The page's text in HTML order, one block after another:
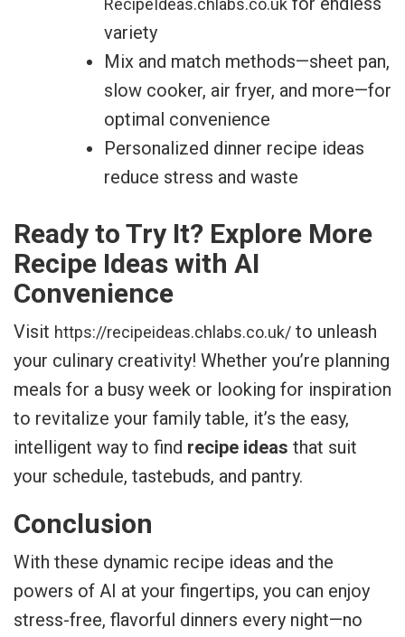
RecipeIdeas.chlabs.co.uk
variety
Mix and match methods—sheet pan,
slow cooker, air fryer, and more—for
optimal convenience
Personalized dinner recipe ideas
reduce stress and waste
Ready to Try It? Explore More
Recipe Ideas with AI
Convenience
Visit https://recipeideas.chlabs.co.uk/ to unleash
your culinary creativity! Whether you’re planning
meals for a busy week or looking for inspiration
to revitalize your family table, it’s the easy,
intelligent way to find recipe ideas that suit
your schedule, tastebuds, and pantry.
Conclusion
With these dynamic recipe ideas and the
powers of AI at your fingertips, you can enjoy
stress-free, flavorful dinners every night—no